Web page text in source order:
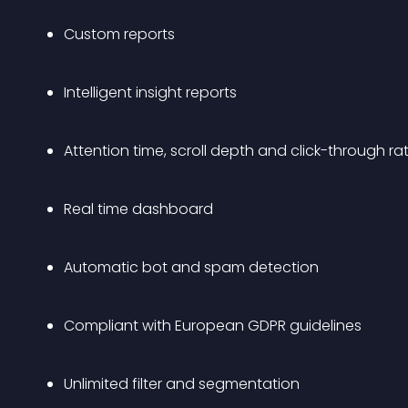
Custom reports
Intelligent insight reports
Attention time, scroll depth and click-through
Real time dashboard
Automatic bot and spam detection
Compliant with European GDPR guidelines
Unlimited filter and segmentation